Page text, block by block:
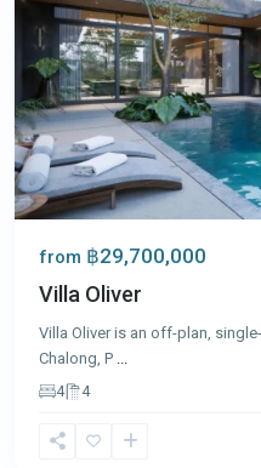
from ฿29,700,000
Villa Oliver
Villa Oliver is an off-plan,
Chalong, P
4
4
Chalong,